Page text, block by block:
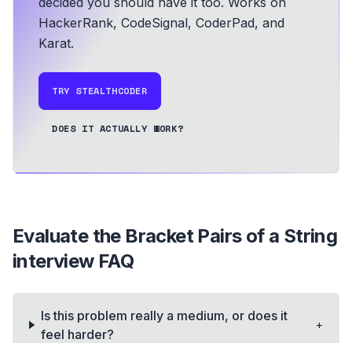
HackerRank, CodeSignal, CoderPad, and
Karat.
TRY STEALTHCODER
DOES IT ACTUALLY WORK?
Evaluate the Bracket Pairs of a String
interview FAQ
Is this problem really a medium, or does it
feel harder?
+